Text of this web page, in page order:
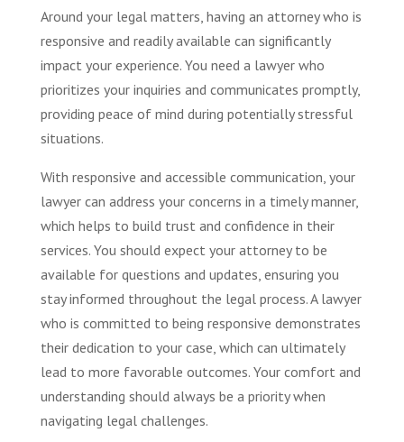
Around your legal matters, having an attorney who is
responsive and readily available can significantly
impact your experience. You need a lawyer who
prioritizes your inquiries and communicates promptly,
providing peace of mind during potentially stressful
situations.
With responsive and accessible communication, your
lawyer can address your concerns in a timely manner,
which helps to build trust and confidence in their
services. You should expect your attorney to be
available for questions and updates, ensuring you
stay informed throughout the legal process. A lawyer
who is committed to being responsive demonstrates
their dedication to your case, which can ultimately
lead to more favorable outcomes. Your comfort and
understanding should always be a priority when
navigating legal challenges.